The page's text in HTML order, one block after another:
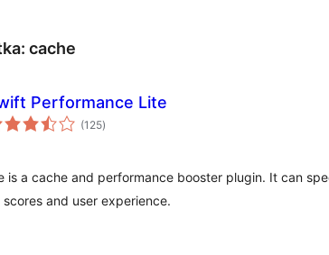
cache
Performance Lite
(125ukupna
ocijena
)
is a cache and performance booster plugin. It can
scores and user experience.